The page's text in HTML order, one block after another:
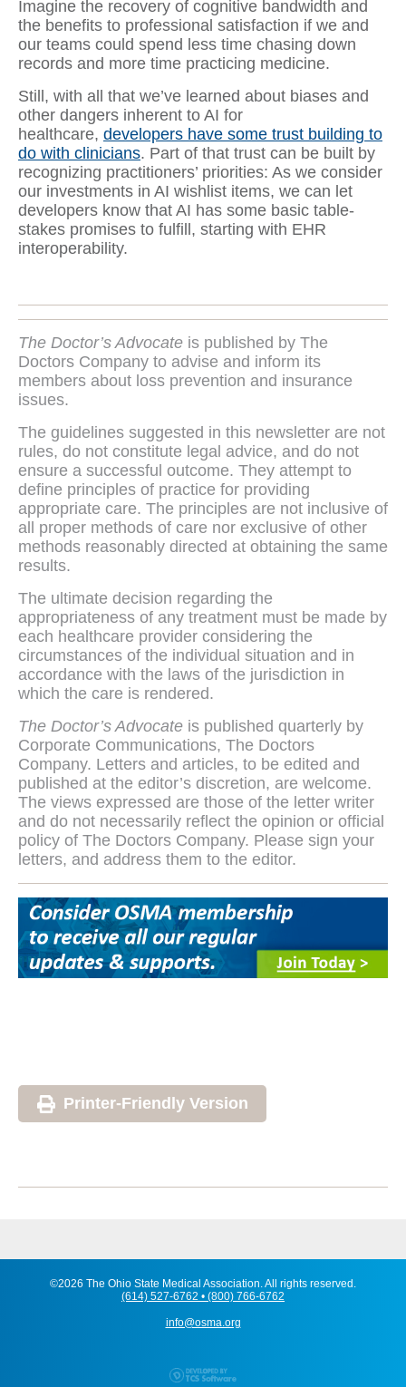
Imagine the recovery of cognitive bandwidth and
the benefits to professional satisfaction if we and
our teams could spend less time chasing down
records and more time practicing medicine.
Still, with all that we’ve learned about biases and
other dangers inherent to AI for
healthcare, developers have some trust building to
do with clinicians. Part of that trust can be built by
recognizing practitioners’ priorities: As we consider
our investments in AI wishlist items, we can let
developers know that AI has some basic table-
stakes promises to fulfill, starting with EHR
interoperability.
The Doctor’s Advocate is published by The
Doctors Company to advise and inform its
members about loss prevention and insurance
issues.
The guidelines suggested in this newsletter are not
rules, do not constitute legal advice, and do not
ensure a successful outcome. They attempt to
define principles of practice for providing
appropriate care. The principles are not inclusive of
all proper methods of care nor exclusive of other
methods reasonably directed at obtaining the same
results.
The ultimate decision regarding the
appropriateness of any treatment must be made by
each healthcare provider considering the
circumstances of the individual situation and in
accordance with the laws of the jurisdiction in
which the care is rendered.
The Doctor’s Advocate is published quarterly by
Corporate Communications, The Doctors
Company. Letters and articles, to be edited and
published at the editor’s discretion, are welcome.
The views expressed are those of the letter writer
and do not necessarily reflect the opinion or official
policy of The Doctors Company. Please sign your
letters, and address them to the editor.
Printer-Friendly Version
©2026 The Ohio State Medical Association. All rights reserved.
(614) 527-6762 • (800) 766-6762
info@osma.org